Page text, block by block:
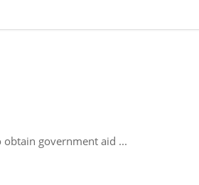
government aid ...